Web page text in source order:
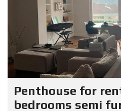
Penthouse for
bedrooms semi